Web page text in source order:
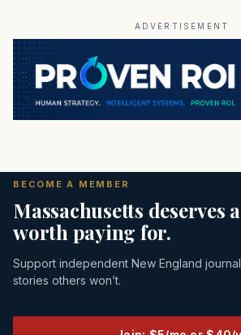
ADVERTISEMENT
BECOME A MEMBER
Massachusetts deserves
worth paying for.
Support independent New England
stories others won’t.